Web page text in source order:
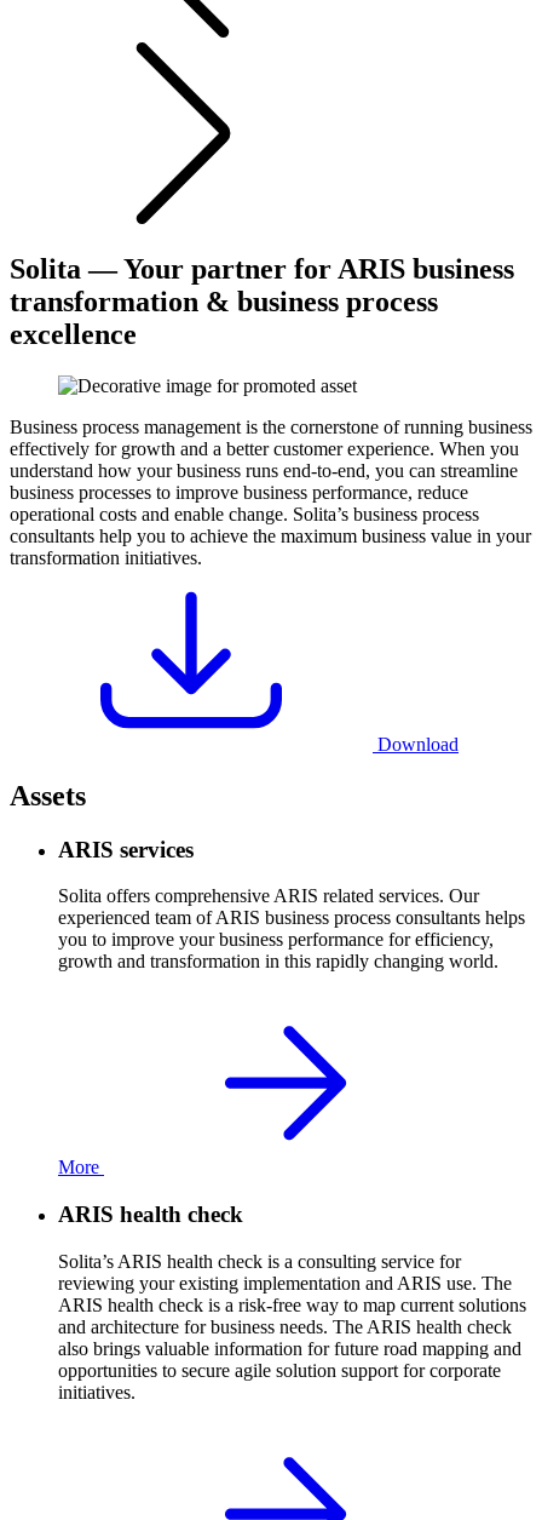
Solita — Your partner for ARIS business
transformation & business process
excellence
Business process management is the cornerstone of running business
effectively for growth and a better customer experience. When you
understand how your business runs end-to-end, you can streamline
business processes to improve business performance, reduce
operational costs and enable change. Solita’s business process
consultants help you to achieve the maximum business value in your
transformation initiatives.
Download
Assets
ARIS services
Solita offers comprehensive ARIS related services. Our
experienced team of ARIS business process consultants helps
you to improve your business performance for efficiency,
growth and transformation in this rapidly changing world.
More
ARIS health check
Solita’s ARIS health check is a consulting service for
reviewing your existing implementation and ARIS use. The
ARIS health check is a risk-free way to map current solutions
and architecture for business needs. The ARIS health check
also brings valuable information for future road mapping and
opportunities to secure agile solution support for corporate
initiatives.